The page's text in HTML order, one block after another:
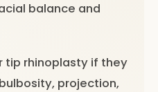
balance and
tip rhinoplasty if they
projection,